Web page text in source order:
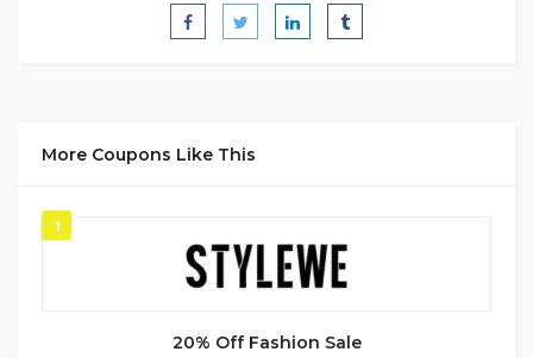
More Coupons Like This
1
20% Off Fashion Sale